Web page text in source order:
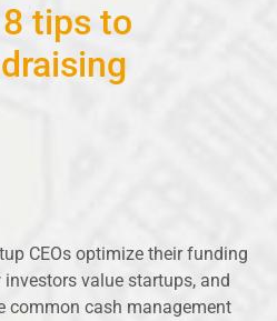
tips to
CEOs optimize their funding
value startups, and
common cash management